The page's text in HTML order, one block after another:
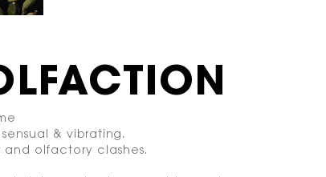
& vibrating.
and olfactory clashes.